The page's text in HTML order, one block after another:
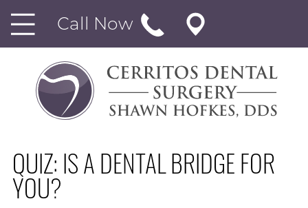
Call Now
QUIZ: IS A DENTAL BRIDGE FOR
YOU?